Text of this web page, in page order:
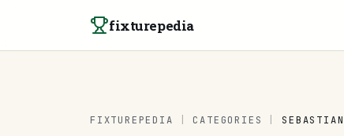
fixturepedia
FIXTUREPEDIA CATEGORIES